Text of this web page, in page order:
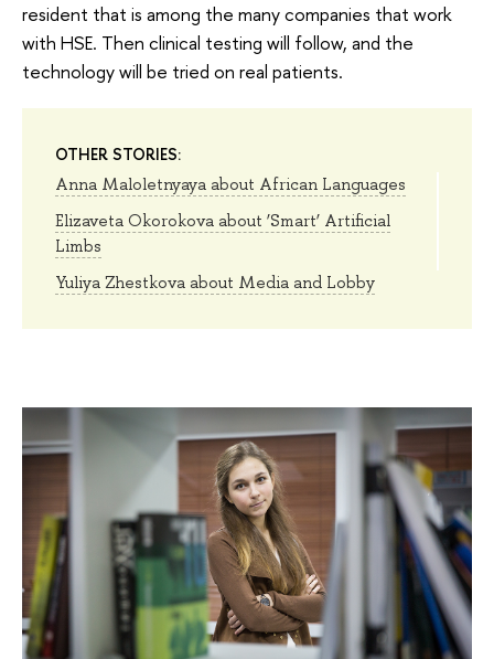
resident that is among the many companies that work
with HSE. Then clinical testing will follow, and the
technology will be tried on real patients.
OTHER STORIES:
Anna Maloletnyaya about African Languages
Elizaveta Okorokova about ‘Smart’ Artificial
Limbs
Yuliya Zhestkova about Media and Lobby